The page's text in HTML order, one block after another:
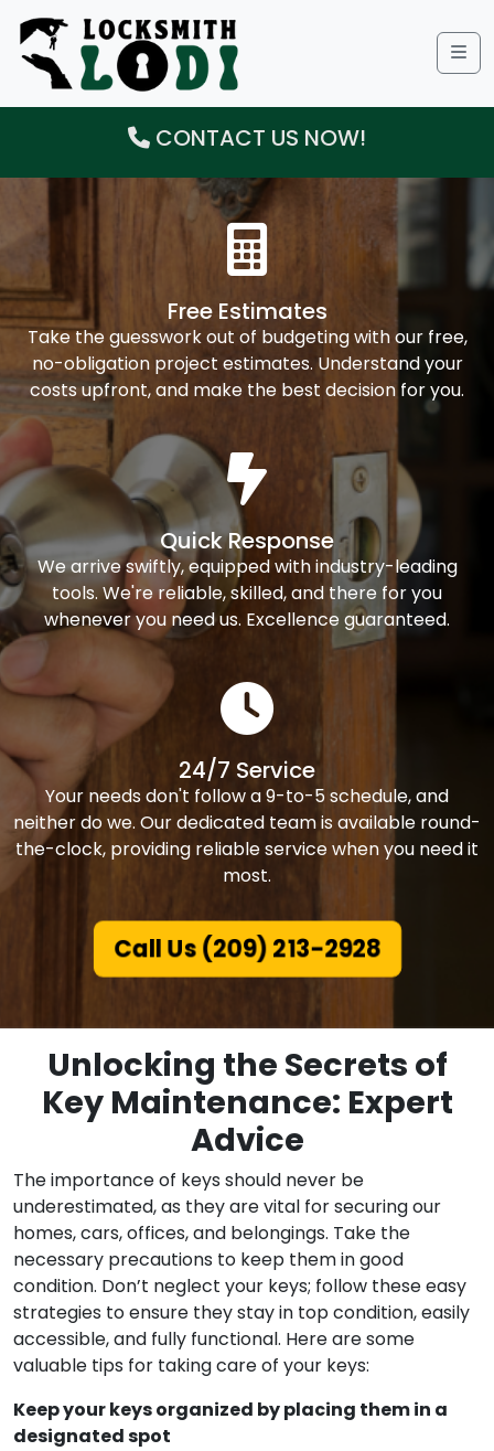
CONTACT US NOW!
Free Estimates
Take the guesswork out of budgeting with our free,
no-obligation project estimates. Understand your
costs upfront, and make the best decision for you.
Quick Response
We arrive swiftly, equipped with industry-leading
tools. We're reliable, skilled, and there for you
whenever you need us. Excellence guaranteed.
24/7 Service
Your needs don't follow a 9-to-5 schedule, and
neither do we. Our dedicated team is available round-
the-clock, providing reliable service when you need it
most.
Call Us (209) 213-2928
Unlocking the Secrets of
Key Maintenance: Expert
Advice
The importance of keys should never be
underestimated, as they are vital for securing our
homes, cars, offices, and belongings. Take the
necessary precautions to keep them in good
condition. Don’t neglect your keys; follow these easy
strategies to ensure they stay in top condition, easily
accessible, and fully functional. Here are some
valuable tips for taking care of your keys:
Keep your keys organized by placing them in a
designated spot